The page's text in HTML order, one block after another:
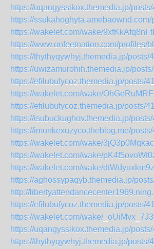
https://uqangyssikox.themedia.jp/
https://
https://wakelet.com/wake/
https://www.onfeetnation.com/profiles/
https://thythyqywhyj.themedia.jp/posts/
https://uwizamurohih.themedia.jp/
https://efilubufycoz.themedia.jp/posts/
https://wakelet.com/wake/
https://efilubufycoz.themedia.jp/posts/
https://isubuckughov.themedia.jp/
https://imunkexuzyco.theblog.me/
https://wakelet.com/wake/
https://wakelet.com/wake/
https://wakelet.com/wake/
https://aghossypaqyb.themedia.jp/
http://
https://efilubufycoz.themedia.jp/posts/
https://wakelet.com/wake/
https://uqangyssikox.themedia.jp/
https://thythyqywhyj.themedia.jp/posts/